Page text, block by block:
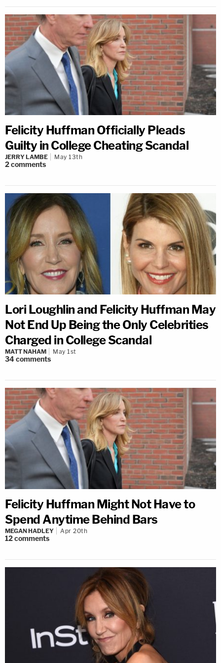
Felicity Huffman Officially Pleads
Guilty in College Cheating Scandal
JERRY LAMBE May 13th
2comments
Lori Loughlin and Felicity Huffman May
Not End Up Being the Only Celebrities
Charged in College Scandal
MATT NAHAM May 1st
34comments
Felicity Huffman Might Not Have to
Spend Anytime Behind Bars
MEGAN HADLEY Apr 20th
12comments